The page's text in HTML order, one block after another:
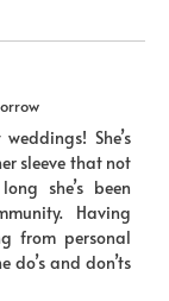
She’s
sleeve that not
she’s been
Having
from personal
do’s and don’ts